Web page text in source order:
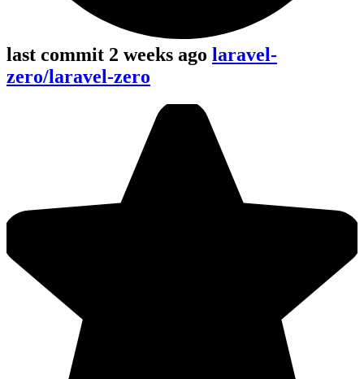
last commit 2 weeks ago laravel-
zero/laravel-zero